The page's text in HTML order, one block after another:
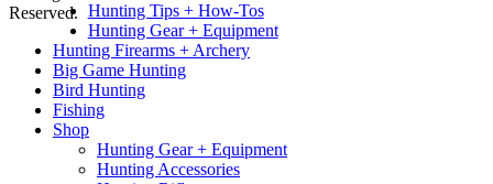
Reserved. Hunting Tips + How-Tos
Hunting Gear + Equipment
Hunting Firearms + Archery
Big Game Hunting
Bird Hunting
Fishing
Shop
Hunting Gear + Equipment
Hunting Accessories